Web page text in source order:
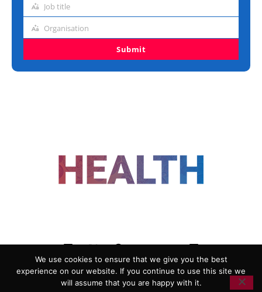
Job
Job title
Organisation
Organisation
Submit
ADVERTISING
COOKIE POLICY
We use cookies to ensure that we give you the best
experience on our website. If you continue to use this site we
will assume that you are happy with it.